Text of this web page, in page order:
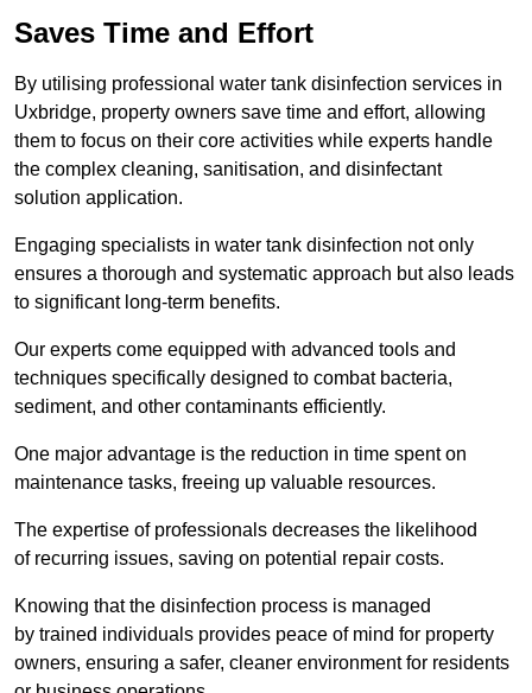
Saves Time and Effort
By utilising professional water tank disinfection services in
Uxbridge, property owners save time and effort, allowing
them to focus on their core activities while experts handle
the complex cleaning, sanitisation, and disinfectant
solution application.
Engaging specialists in water tank disinfection not only
ensures a thorough and systematic approach but also leads
to significant long-term benefits.
Our experts come equipped with advanced tools and
techniques specifically designed to combat bacteria,
sediment, and other contaminants efficiently.
One major advantage is the reduction in time spent on
maintenance tasks, freeing up valuable resources.
The expertise of professionals decreases the likelihood
of recurring issues, saving on potential repair costs.
Knowing that the disinfection process is managed
by trained individuals provides peace of mind for property
owners, ensuring a safer, cleaner environment for residents